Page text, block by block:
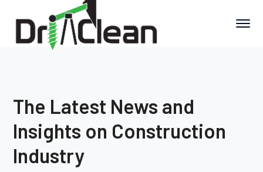
The Latest News and
Insights on Construction
Industry